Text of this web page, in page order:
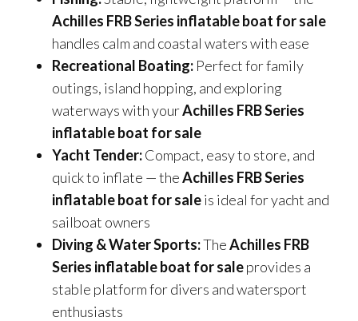
Achilles FRB Series inflatable boat for sale
handles calm and coastal waters with ease
Recreational Boating: Perfect for family
outings, island hopping, and exploring
waterways with yourAchilles FRB Series
inflatable boat for sale
Yacht Tender:Compact, easy to store, and
quick to inflate — theAchilles FRB Series
inflatable boat for saleis ideal for yacht and
sailboat owners
Diving & Water Sports:TheAchilles FRB
Series inflatable boat for saleprovides a
stable platform for divers and watersport
enthusiasts